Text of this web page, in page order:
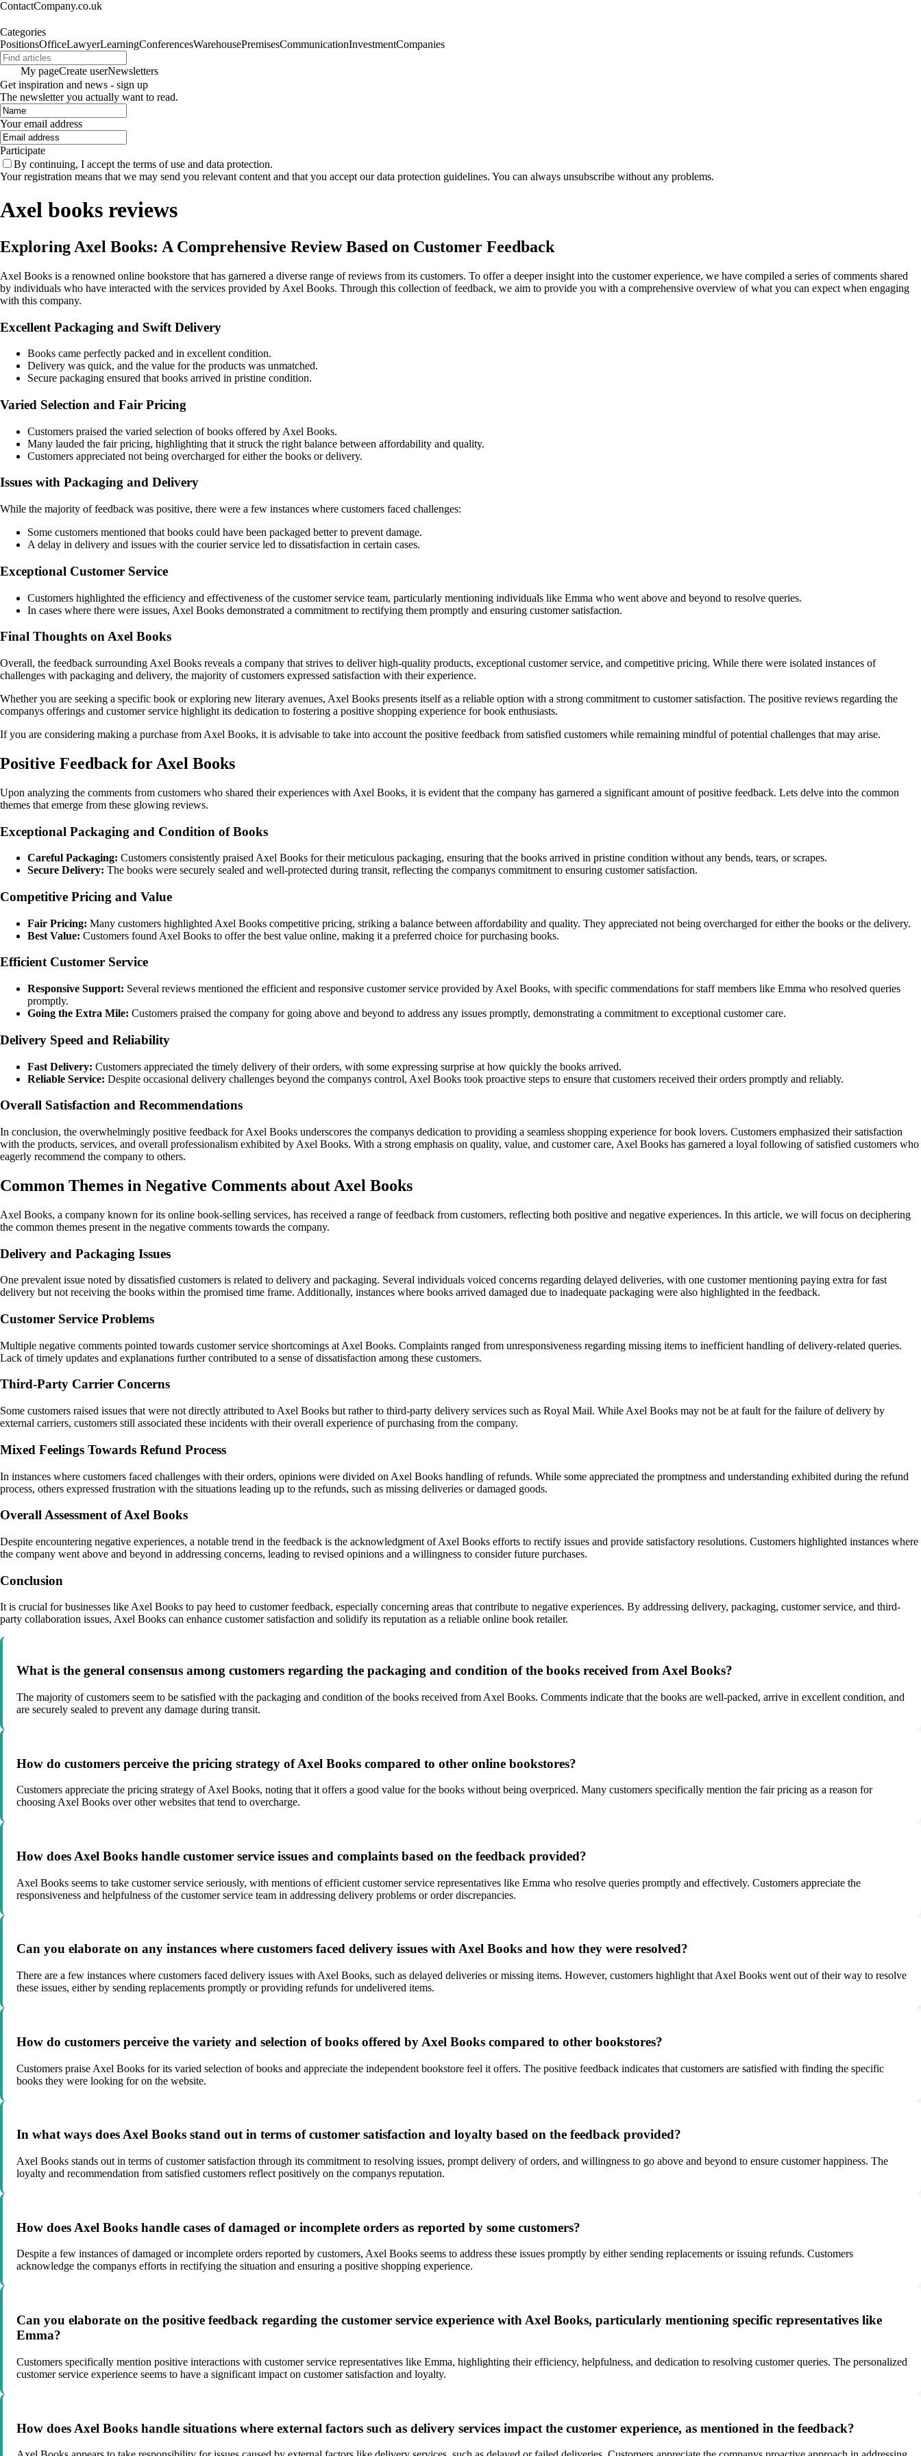
ContactCompany.co.uk
Categories
PositionsOfficeLawyerLearningConferencesWarehousePremisesCommunicationInvestmentCompanies
My pageCreate userNewsletters
Get inspiration and news - sign up
The newsletter you actually want to read.
Your email address
Participate
By continuing, I accept the terms of use and data protection.
Your registration means that we may send you relevant content and that you accept our data protection guidelines. You can always unsubscribe without any problems.
Axel books reviews
Exploring Axel Books: A Comprehensive Review Based on Customer Feedback
Axel Books is a renowned online bookstore that has garnered a diverse range of reviews from its customers. To offer a deeper insight into the customer experience, we have compiled a series of comments shared
by individuals who have interacted with the services provided by Axel Books. Through this collection of feedback, we aim to provide you with a comprehensive overview of what you can expect when engaging
with this company.
Excellent Packaging and Swift Delivery
Books came perfectly packed and in excellent condition.
Delivery was quick, and the value for the products was unmatched.
Secure packaging ensured that books arrived in pristine condition.
Varied Selection and Fair Pricing
Customers praised the varied selection of books offered by Axel Books.
Many lauded the fair pricing, highlighting that it struck the right balance between affordability and quality.
Customers appreciated not being overcharged for either the books or delivery.
Issues with Packaging and Delivery
While the majority of feedback was positive, there were a few instances where customers faced challenges:
Some customers mentioned that books could have been packaged better to prevent damage.
A delay in delivery and issues with the courier service led to dissatisfaction in certain cases.
Exceptional Customer Service
Customers highlighted the efficiency and effectiveness of the customer service team, particularly mentioning individuals like Emma who went above and beyond to resolve queries.
In cases where there were issues, Axel Books demonstrated a commitment to rectifying them promptly and ensuring customer satisfaction.
Final Thoughts on Axel Books
Overall, the feedback surrounding Axel Books reveals a company that strives to deliver high-quality products, exceptional customer service, and competitive pricing. While there were isolated instances of
challenges with packaging and delivery, the majority of customers expressed satisfaction with their experience.
Whether you are seeking a specific book or exploring new literary avenues, Axel Books presents itself as a reliable option with a strong commitment to customer satisfaction. The positive reviews regarding the
companys offerings and customer service highlight its dedication to fostering a positive shopping experience for book enthusiasts.
If you are considering making a purchase from Axel Books, it is advisable to take into account the positive feedback from satisfied customers while remaining mindful of potential challenges that may arise.
Positive Feedback for Axel Books
Upon analyzing the comments from customers who shared their experiences with Axel Books, it is evident that the company has garnered a significant amount of positive feedback. Lets delve into the common
themes that emerge from these glowing reviews.
Exceptional Packaging and Condition of Books
Careful Packaging: Customers consistently praised Axel Books for their meticulous packaging, ensuring that the books arrived in pristine condition without any bends, tears, or scrapes.
Secure Delivery: The books were securely sealed and well-protected during transit, reflecting the companys commitment to ensuring customer satisfaction.
Competitive Pricing and Value
Fair Pricing: Many customers highlighted Axel Books competitive pricing, striking a balance between affordability and quality. They appreciated not being overcharged for either the books or the delivery.
Best Value: Customers found Axel Books to offer the best value online, making it a preferred choice for purchasing books.
Efficient Customer Service
Responsive Support: Several reviews mentioned the efficient and responsive customer service provided by Axel Books, with specific commendations for staff members like Emma who resolved queries
promptly.
Going the Extra Mile: Customers praised the company for going above and beyond to address any issues promptly, demonstrating a commitment to exceptional customer care.
Delivery Speed and Reliability
Fast Delivery: Customers appreciated the timely delivery of their orders, with some expressing surprise at how quickly the books arrived.
Reliable Service: Despite occasional delivery challenges beyond the companys control, Axel Books took proactive steps to ensure that customers received their orders promptly and reliably.
Overall Satisfaction and Recommendations
In conclusion, the overwhelmingly positive feedback for Axel Books underscores the companys dedication to providing a seamless shopping experience for book lovers. Customers emphasized their satisfaction
with the products, services, and overall professionalism exhibited by Axel Books. With a strong emphasis on quality, value, and customer care, Axel Books has garnered a loyal following of satisfied customers who
eagerly recommend the company to others.
Common Themes in Negative Comments about Axel Books
Axel Books, a company known for its online book-selling services, has received a range of feedback from customers, reflecting both positive and negative experiences. In this article, we will focus on deciphering
the common themes present in the negative comments towards the company.
Delivery and Packaging Issues
One prevalent issue noted by dissatisfied customers is related to delivery and packaging. Several individuals voiced concerns regarding delayed deliveries, with one customer mentioning paying extra for fast
delivery but not receiving the books within the promised time frame. Additionally, instances where books arrived damaged due to inadequate packaging were also highlighted in the feedback.
Customer Service Problems
Multiple negative comments pointed towards customer service shortcomings at Axel Books. Complaints ranged from unresponsiveness regarding missing items to inefficient handling of delivery-related queries.
Lack of timely updates and explanations further contributed to a sense of dissatisfaction among these customers.
Third-Party Carrier Concerns
Some customers raised issues that were not directly attributed to Axel Books but rather to third-party delivery services such as Royal Mail. While Axel Books may not be at fault for the failure of delivery by
external carriers, customers still associated these incidents with their overall experience of purchasing from the company.
Mixed Feelings Towards Refund Process
In instances where customers faced challenges with their orders, opinions were divided on Axel Books handling of refunds. While some appreciated the promptness and understanding exhibited during the refund
process, others expressed frustration with the situations leading up to the refunds, such as missing deliveries or damaged goods.
Overall Assessment of Axel Books
Despite encountering negative experiences, a notable trend in the feedback is the acknowledgment of Axel Books efforts to rectify issues and provide satisfactory resolutions. Customers highlighted instances where
the company went above and beyond in addressing concerns, leading to revised opinions and a willingness to consider future purchases.
Conclusion
It is crucial for businesses like Axel Books to pay heed to customer feedback, especially concerning areas that contribute to negative experiences. By addressing delivery, packaging, customer service, and third-
party collaboration issues, Axel Books can enhance customer satisfaction and solidify its reputation as a reliable online book retailer.
What is the general consensus among customers regarding the packaging and condition of the books received from Axel Books?
The majority of customers seem to be satisfied with the packaging and condition of the books received from Axel Books. Comments indicate that the books are well-packed, arrive in excellent condition, and
are securely sealed to prevent any damage during transit.
How do customers perceive the pricing strategy of Axel Books compared to other online bookstores?
Customers appreciate the pricing strategy of Axel Books, noting that it offers a good value for the books without being overpriced. Many customers specifically mention the fair pricing as a reason for
choosing Axel Books over other websites that tend to overcharge.
How does Axel Books handle customer service issues and complaints based on the feedback provided?
Axel Books seems to take customer service seriously, with mentions of efficient customer service representatives like Emma who resolve queries promptly and effectively. Customers appreciate the
responsiveness and helpfulness of the customer service team in addressing delivery problems or order discrepancies.
Can you elaborate on any instances where customers faced delivery issues with Axel Books and how they were resolved?
There are a few instances where customers faced delivery issues with Axel Books, such as delayed deliveries or missing items. However, customers highlight that Axel Books went out of their way to resolve
these issues, either by sending replacements promptly or providing refunds for undelivered items.
How do customers perceive the variety and selection of books offered by Axel Books compared to other bookstores?
Customers praise Axel Books for its varied selection of books and appreciate the independent bookstore feel it offers. The positive feedback indicates that customers are satisfied with finding the specific
books they were looking for on the website.
In what ways does Axel Books stand out in terms of customer satisfaction and loyalty based on the feedback provided?
Axel Books stands out in terms of customer satisfaction through its commitment to resolving issues, prompt delivery of orders, and willingness to go above and beyond to ensure customer happiness. The
loyalty and recommendation from satisfied customers reflect positively on the companys reputation.
How does Axel Books handle cases of damaged or incomplete orders as reported by some customers?
Despite a few instances of damaged or incomplete orders reported by customers, Axel Books seems to address these issues promptly by either sending replacements or issuing refunds. Customers
acknowledge the companys efforts in rectifying the situation and ensuring a positive shopping experience.
Can you elaborate on the positive feedback regarding the customer service experience with Axel Books, particularly mentioning specific representatives like
Emma?
Customers specifically mention positive interactions with customer service representatives like Emma, highlighting their efficiency, helpfulness, and dedication to resolving customer queries. The personalized
customer service experience seems to have a significant impact on customer satisfaction and loyalty.
How does Axel Books handle situations where external factors such as delivery services impact the customer experience, as mentioned in the feedback?